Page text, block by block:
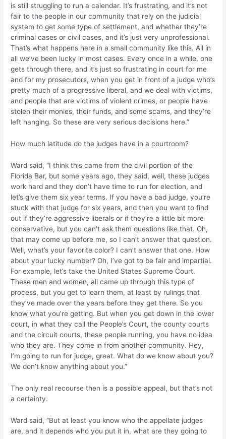
is still struggling to run a calendar. It’s frustrating, and it’s not
fair to the people in our community that rely on the judicial
system to get some type of settlement, and whether they’re
criminal cases or civil cases, and it’s just very unprofessional.
That’s what happens here in a small community like this. All in
all we’ve been lucky in most cases. Every once in a while, one
gets through there, and it’s just so frustrating in court for me
and for my prosecutors, when you get in front of a judge who’s
pretty much of a progressive liberal, and we deal with victims,
and people that are victims of violent crimes, or people have
stolen their monies, their funds, and some scams, and they’re
left hanging. So these are very serious decisions here.”
How much latitude do the judges have in a courtroom?
Ward said, “I think this came from the civil portion of the
Florida Bar, but some years ago, they said, well, these judges
work hard and they don’t have time to run for election, and
let’s give them six year terms. If you have a bad judge, you’re
stuck with that judge for six years, and then you want to find
out if they’re aggressive liberals or if they’re a little bit more
conservative, but you can’t ask them questions like that. Oh,
that may come up before me, so I can’t answer that question.
Well, what’s your favorite color? I can’t answer that one. How
about your lucky number? Oh, I’ve got to be fair and impartial.
For example, let’s take the United States Supreme Court.
These men and women, all came up through this type of
process, but you get to learn them, at least by rulings that
they’ve made over the years before they get there. So you
know what you’re getting. But when you get down in the lower
court, in what they call the People’s Court, the county courts
and the circuit courts, these people running, you have no idea
who they are. They come in from another community. Hey,
I’m going to run for judge, great. What do we know about you?
We don’t know anything about you.”
The only real recourse then is a possible appeal, but that’s not
a certainty.
Ward said, “But at least you know who the appellate judges
are, and it depends who you put it in, what are they going to